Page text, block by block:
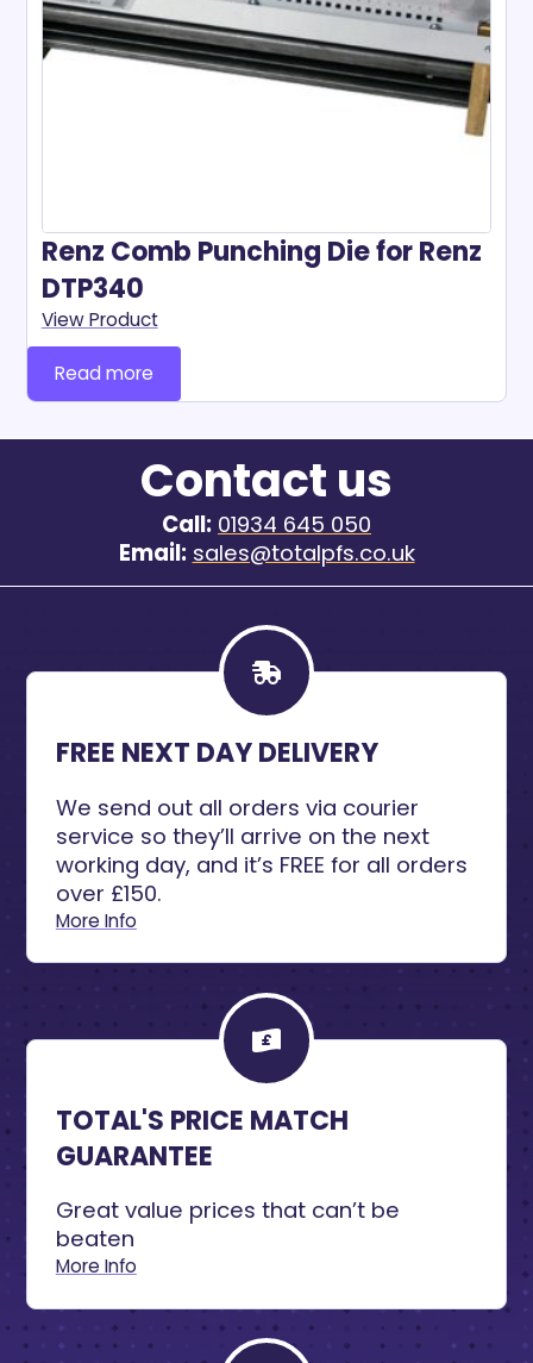
Renz Comb Punching Die for Renz
DTP340
View Product
Read more
Contact us
Call: 01934 645 050
Email: sales@totalpfs.co.uk
FREE NEXT DAY DELIVERY
We send out all orders via courier
service so they’ll arrive on the next
working day, and it’s FREE for all orders
over £150.
More Info
TOTAL'S PRICE MATCH
GUARANTEE
Great value prices that can’t be
beaten
More Info